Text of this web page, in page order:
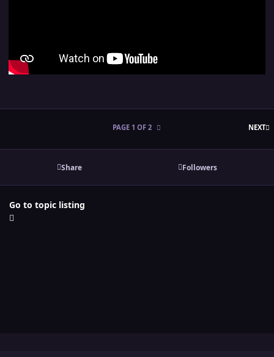
NEXT
PAGE 1 OF 2
Share Followers
Go to topic listing